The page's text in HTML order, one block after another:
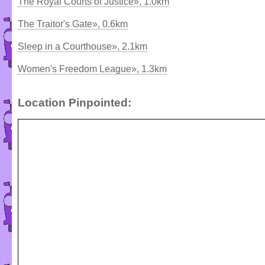
The Traitor's Gate», 0.6km
Sleep in a Courthouse», 2.1km
Women's Freedom League», 1.3km
Location Pinpointed: